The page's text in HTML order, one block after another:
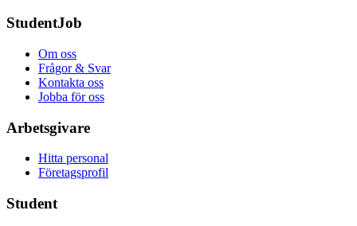
StudentJob
Om oss
Frågor & Svar
Kontakta oss
Jobba för oss
Arbetsgivare
Hitta personal
Företagsprofil
Student